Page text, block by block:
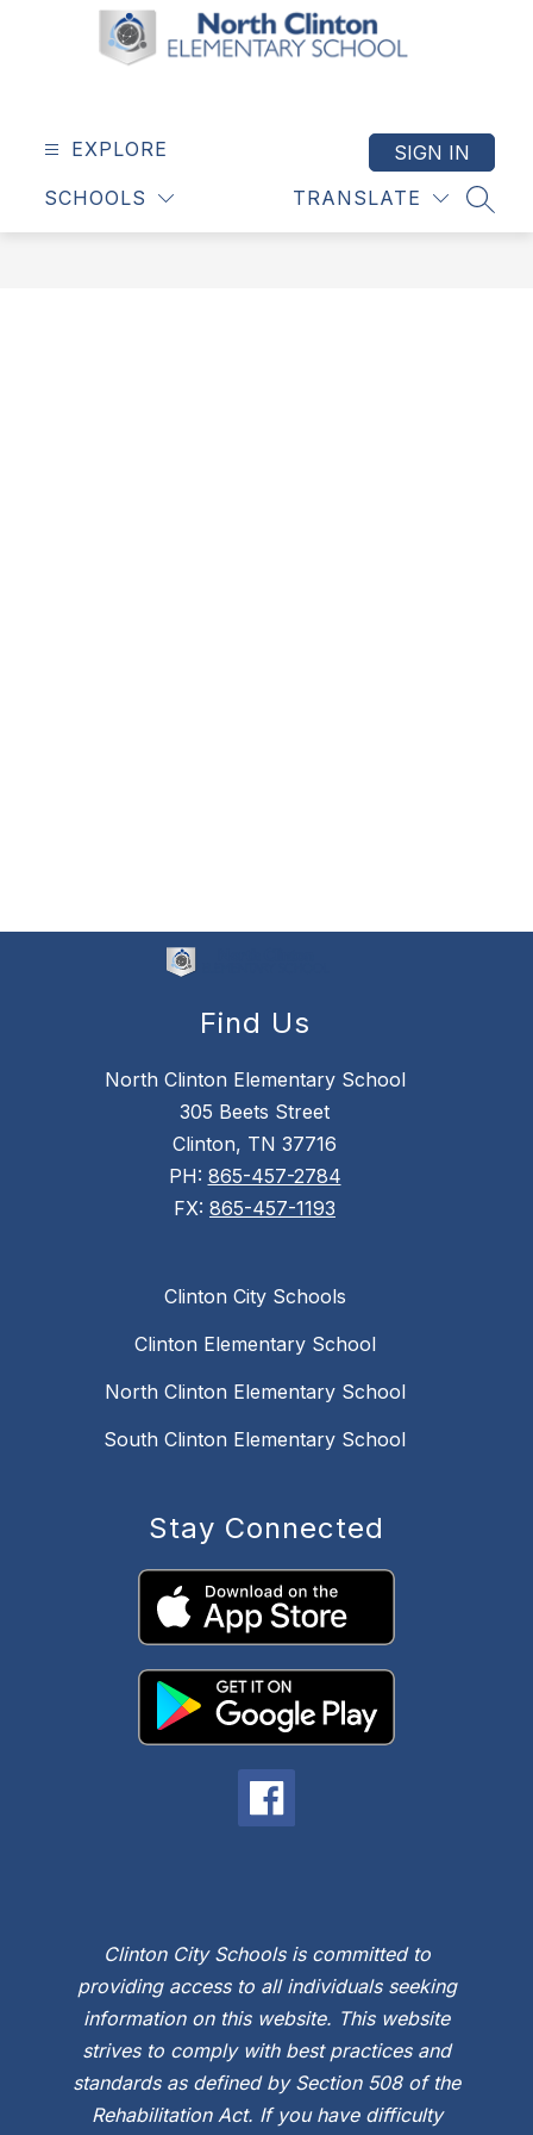
Elementary
EXPLORE
SCHOOLS TRANSLATE
SIGN IN
Find Us
North Clinton Elementary School
305 Beets Street
Clinton, TN 37716
PH: 865-457-2784
FX: 865-457-1193
Clinton City Schools
Clinton Elementary School
North Clinton Elementary School
South Clinton Elementary School
Stay Connected
Clinton City Schools is committed to
providing access to all individuals seeking
information on this website. This website
strives to comply with best practices and
standards as defined by Section 508 of the
Rehabilitation Act. If you have difficulty